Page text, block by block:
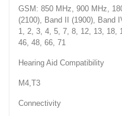
GSM: 850 MHz, 900 MHz,
(2100), Band II (1900), Band
1, 2, 3, 4, 5, 7, 8, 12, 13, 18,
46, 48, 66, 71
Hearing Aid Compatibility
M4,T3
Connectivity